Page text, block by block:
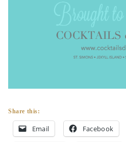
Share this:
Email Facebook